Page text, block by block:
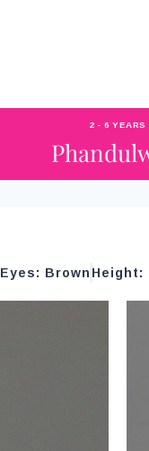
2 - 6 YEARS
Eyes: Brown Height: